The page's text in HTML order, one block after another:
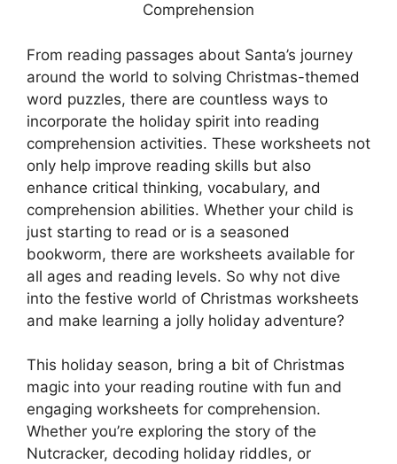
Comprehension
From reading passages about Santa’s journey
around the world to solving Christmas-themed
word puzzles, there are countless ways to
incorporate the holiday spirit into reading
comprehension activities. These worksheets not
only help improve reading skills but also
enhance critical thinking, vocabulary, and
comprehension abilities. Whether your child is
just starting to read or is a seasoned
bookworm, there are worksheets available for
all ages and reading levels. So why not dive
into the festive world of Christmas worksheets
and make learning a jolly holiday adventure?
This holiday season, bring a bit of Christmas
magic into your reading routine with fun and
engaging worksheets for comprehension.
Whether you’re exploring the story of the
Nutcracker, decoding holiday riddles, or